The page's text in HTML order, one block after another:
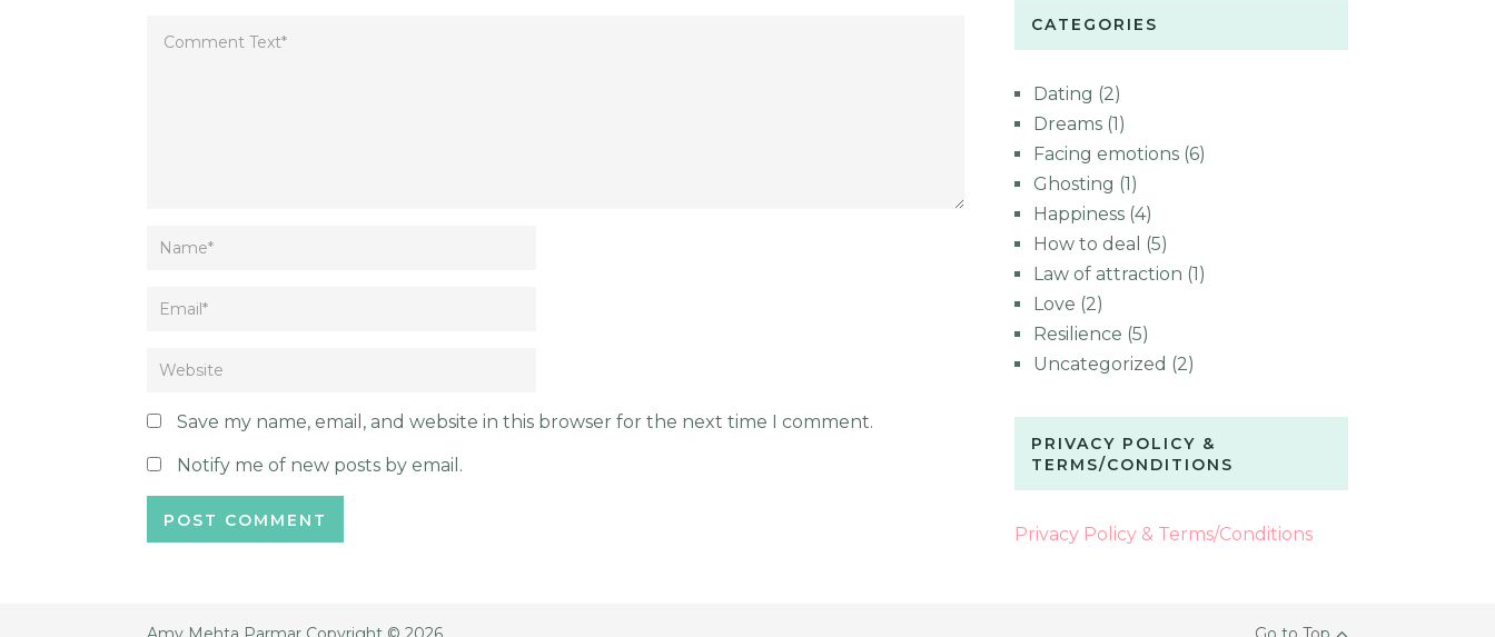
Save my name, email, and website in this browser for the next time I comment.
Notify me of new posts by email.
CATEGORIES
Dating (2)
Dreams (1)
Facing emotions (6)
Ghosting (1)
Happiness (4)
How to deal (5)
Law of attraction (1)
Love (2)
Resilience (5)
Uncategorized (2)
PRIVACY POLICY &
TERMS/CONDITIONS
Privacy Policy & Terms/Conditions